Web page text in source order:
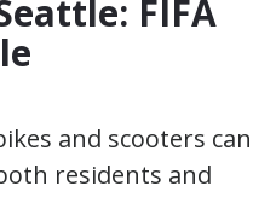
FIFA
and scooters can
residents and